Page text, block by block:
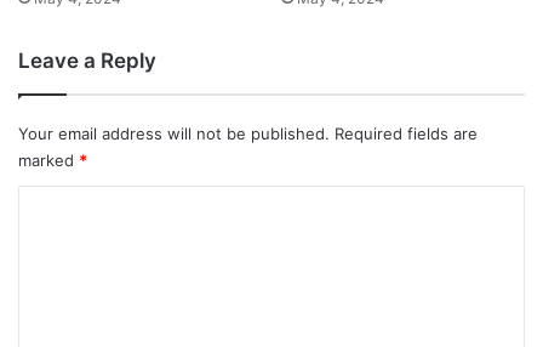
Leave a Reply
Your email address will not be published. Required fields are
marked *